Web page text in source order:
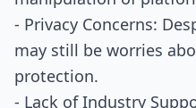
- Privacy Concerns:
may still be worries
protection.
- Lack of Industry